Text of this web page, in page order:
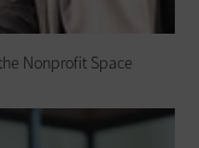
Nonprofit Space